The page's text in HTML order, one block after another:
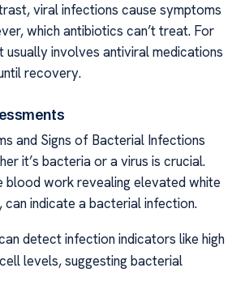
viral infections cause symptoms
which antibiotics can’t treat. For
usually involves antiviral medications
recovery.
and Signs of Bacterial Infections
it’s bacteria or a virus is crucial.
blood work revealing elevated white
indicate a bacterial infection.
detect infection indicators like high
levels, suggesting bacterial